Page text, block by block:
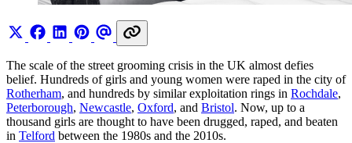
The scale of the street grooming crisis in the UK almost defies
belief. Hundreds of girls and young women were raped in the city of
Rotherham, and hundreds by similar exploitation rings in Rochdale,
Peterborough, Newcastle, Oxford, and Bristol. Now, up to a
thousand girls are thought to have been drugged, raped, and beaten
in Telford between the 1980s and the 2010s.